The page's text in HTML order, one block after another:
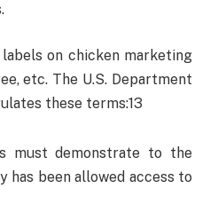
labels on chicken marketing
etc. The U.S. Department
these terms:13
must demonstrate to the
been allowed access to